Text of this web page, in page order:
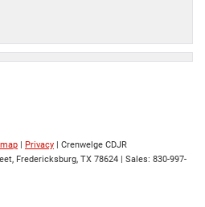
| Privacy | Crenwelge CDJR
Fredericksburg, TX 78624 | Sales: 830-997-